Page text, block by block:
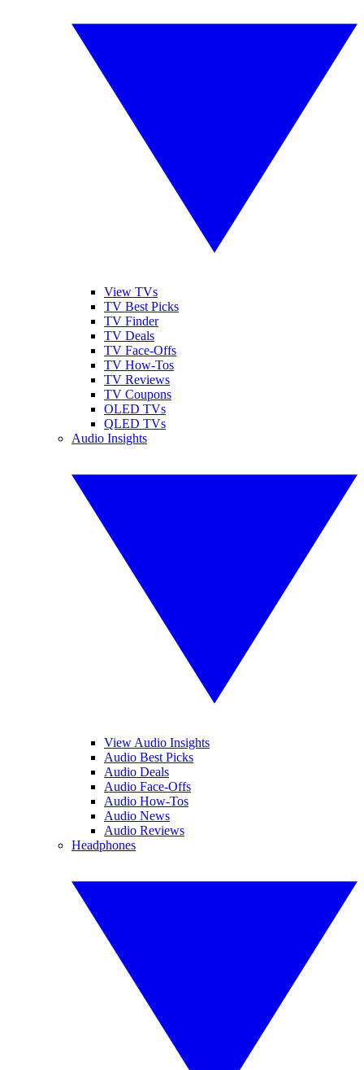
View TVs
TV Best Picks
TV Finder
TV Deals
TV Face-Offs
TV How-Tos
TV Reviews
TV Coupons
OLED TVs
QLED TVs
Audio Insights
View Audio Insights
Audio Best Picks
Audio Deals
Audio Face-Offs
Audio How-Tos
Audio News
Audio Reviews
Headphones